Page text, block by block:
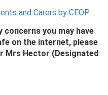
and Carers by CEOP
concerns you may have
on the internet, please
Mrs Hector (Designated